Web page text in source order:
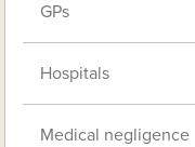
GPs
Hospitals
Medical negligence